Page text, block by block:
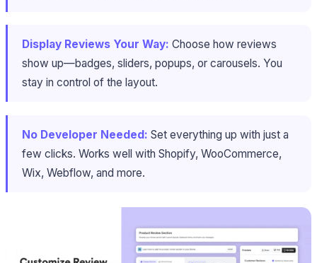
Display Reviews Your Way: Choose how reviews
show up—badges, sliders, popups, or carousels. You
stay in control of the layout.
No Developer Needed: Set everything up with just a
few clicks. Works well with Shopify, WooCommerce,
Wix, Webflow, and more.